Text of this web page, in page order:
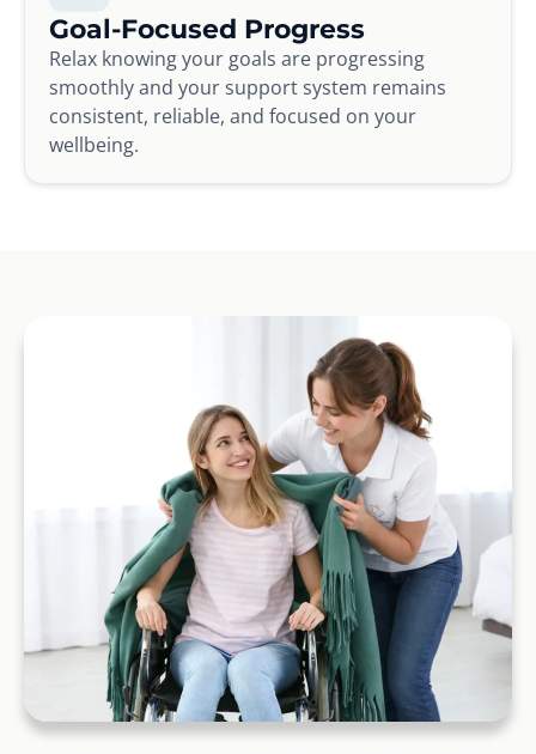
Goal-Focused Progress
Relax knowing your goals are progressing
smoothly and your support system remains
consistent, reliable, and focused on your
wellbeing.